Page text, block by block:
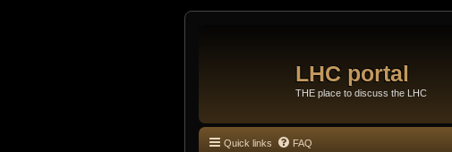
LHC portal
THE place to discuss the LHC
Quick links FAQ